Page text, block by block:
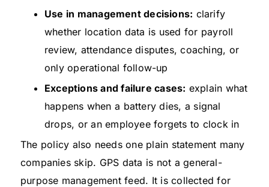
Use in management decisions: clarify
whether location data is used for payroll
review, attendance disputes, coaching, or
only operational follow-up
Exceptions and failure cases: explain what
happens when a battery dies, a signal
drops, or an employee forgets to clock in
The policy also needs one plain statement many
companies skip. GPS data is not a general-
purpose management feed. It is collected for